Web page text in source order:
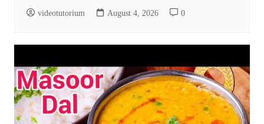
videotutorium August 4, 2026 0